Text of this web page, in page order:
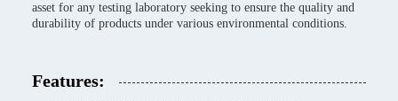
asset for any testing laboratory seeking to ensure the quality and
durability of products under various environmental conditions.
Features: